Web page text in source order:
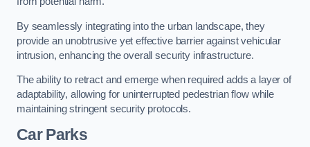
By seamlessly integrating into the urban landscape, they
provide an unobtrusive yet effective barrier against vehicular
intrusion, enhancing the overall security infrastructure.
The ability to retract and emerge when required adds a layer of
adaptability, allowing for uninterrupted pedestrian flow while
maintaining stringent security protocols.
Car Parks